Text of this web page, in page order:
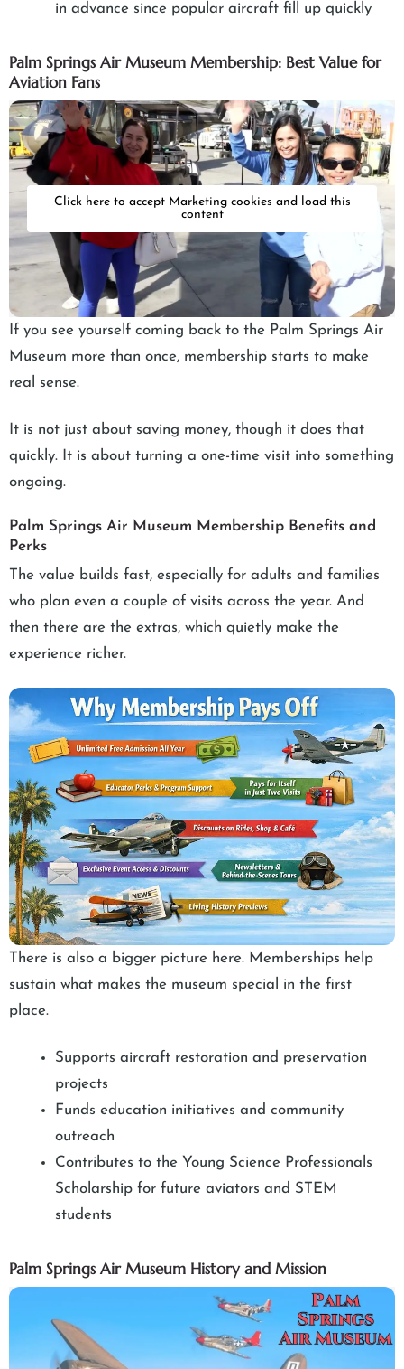
in advance since popular aircraft fill up quickly
Palm Springs Air Museum Membership: Best Value for
Aviation Fans
Click here to accept Marketing cookies and load this
content
If you see yourself coming back to the Palm Springs Air
Museum more than once, membership starts to make
real sense.
It is not just about saving money, though it does that
quickly. It is about turning a one-time visit into something
ongoing.
Palm Springs Air Museum Membership Benefits and
Perks
The value builds fast, especially for adults and families
who plan even a couple of visits across the year. And
then there are the extras, which quietly make the
experience richer.
There is also a bigger picture here. Memberships help
sustain what makes the museum special in the first
place.
Supports aircraft restoration and preservation
projects
Funds education initiatives and community
outreach
Contributes to the Young Science Professionals
Scholarship for future aviators and STEM
students
Palm Springs Air Museum History and Mission